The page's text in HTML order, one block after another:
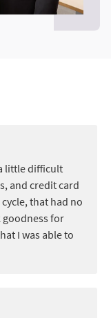
little difficult
and credit card
that had no
for
I was able to